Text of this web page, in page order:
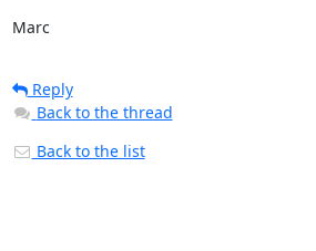
Marc
Reply
Back to the thread
Back to the list